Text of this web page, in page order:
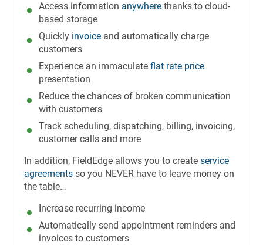
Access information anywhere thanks to cloud-
based storage
Quickly invoice and automatically charge
customers
Experience an immaculate flat rate price
presentation
Reduce the chances of broken communication
with customers
Track scheduling, dispatching, billing, invoicing,
customer calls and more
In addition, FieldEdge allows you to create service
agreements so you NEVER have to leave money on
the table…
Increase recurring income
Automatically send appointment reminders and
invoices to customers